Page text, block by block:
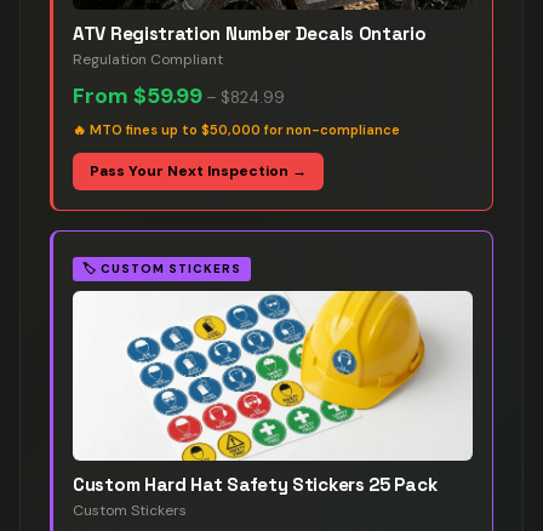
ATV Registration Number Decals Ontario
Regulation Compliant
From $59.99 – $824.99
🔥 MTO fines up to $50,000 for non-compliance
Pass Your Next Inspection →
🏷️ CUSTOM STICKERS
Custom Hard Hat Safety Stickers 25 Pack
Custom Stickers